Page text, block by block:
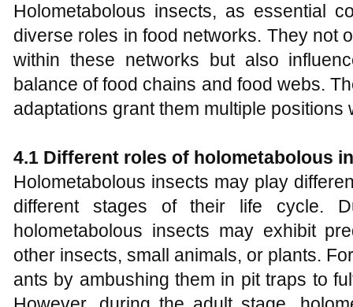
Holometabolous insects, as essential
diverse roles in food networks. They not
within these networks but also
balance of food chains and food webs.
adaptations grant them multiple positions
4.1 Different roles of holometabolous
Holometabolous insects may play
different stages of their life cycle.
holometabolous insects may exhibit
other insects, small animals, or plants.
ants by ambushing them in pit traps to